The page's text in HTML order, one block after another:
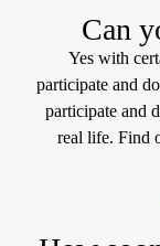
Can
Yes with
participate and
participate and
real life. Find